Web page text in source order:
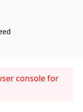
console for